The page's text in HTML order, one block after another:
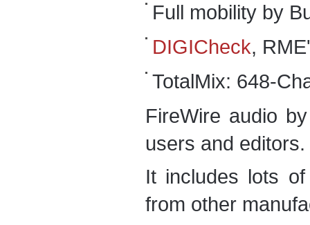
Full mobility by
DIGICheck,
TotalMix: 648-
FireWire audio
users and editors.
It includes lots
from other